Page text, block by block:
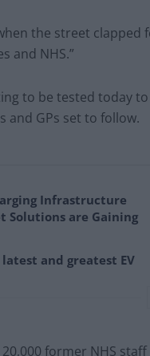
the street clapped
and NHS.”
to be tested today
and GPs set to follow.
Infrastructure
Solutions are Gaining
and greatest EV
former NHS